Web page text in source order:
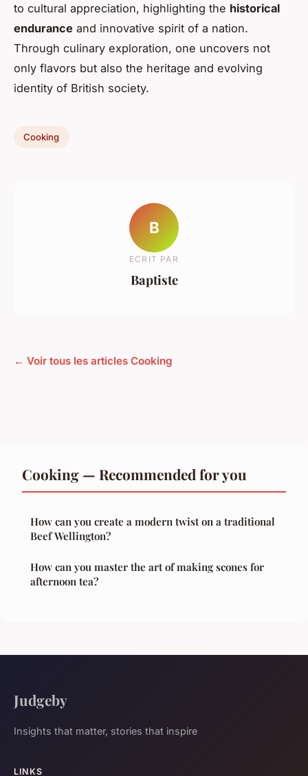
to cultural appreciation, highlighting the historical
endurance and innovative spirit of a nation.
Through culinary exploration, one uncovers not
only flavors but also the heritage and evolving
identity of British society.
Cooking
B
ECRIT PAR
Baptiste
← Voir tous les articles Cooking
Cooking — Recommended for you
How can you create a modern twist on a traditional
Beef Wellington?
How can you master the art of making scones for
afternoon tea?
Judgeby
Insights that matter, stories that inspire
LINKS